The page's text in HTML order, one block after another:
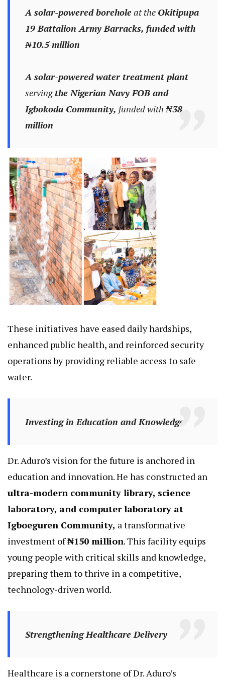
A solar-powered boreholeat the Okitipupa
19 Battalion Army Barracks, funded with
₦10.5 million
A solar-powered water treatment plant
servingthe Nigerian Navy FOB and
Igbokoda Community, funded with ₦38
million
These initiatives have eased daily hardships,
enhanced public health, and reinforced security
operations by providing reliable access to safe
water.
Investing in Education and Knowledge
Dr. Aduro’s vision for the future is anchored in
education and innovation. He has constructed an
ultra-modern community library, science
laboratory, and computer laboratory at
Igboeguren Community, a transformative
investment of₦150 million. This facility equips
young people with critical skills and knowledge,
preparing them to thrive in a competitive,
technology-driven world.
Strengthening Healthcare Delivery
Healthcare is a cornerstone of Dr. Aduro’s